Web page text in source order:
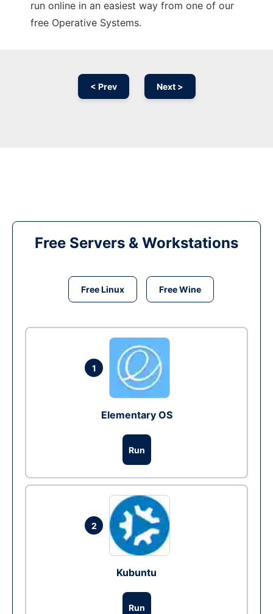
run online in an easiest way from one of our
free Operative Systems.
< Prev Next >
Free Servers & Workstations
Free Linux Free Wine
1
Elementary OS
Run
2
Kubuntu
Run